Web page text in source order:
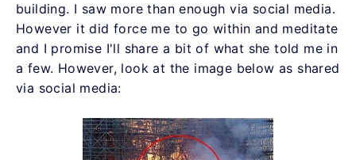
building. I saw more than enough via social media.
However it did force me to go within and meditate
and I promise I'll share a bit of what she told me in
a few. However, look at the image below as shared
via social media: